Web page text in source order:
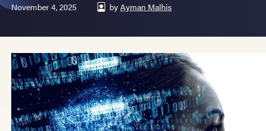
November 4, 2025 byAyman Malhis